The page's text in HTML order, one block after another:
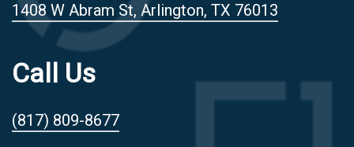
1408 W Abram St, Arlington, TX 76013
Call Us
(817) 809-8677